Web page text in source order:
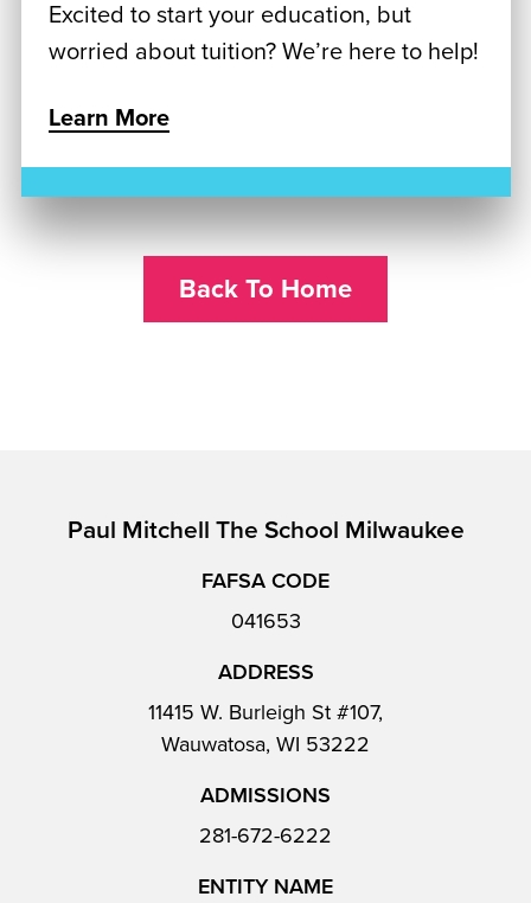
Excited to start your education, but
worried about tuition? We’re here to help!
Learn More
Back To Home
Paul Mitchell The School Milwaukee
FAFSA CODE
041653
ADDRESS
11415 W. Burleigh St #107,
Wauwatosa, WI 53222
ADMISSIONS
281-672-6222
ENTITY NAME